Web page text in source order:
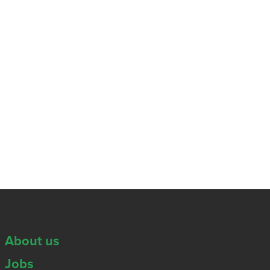
About us
Jobs